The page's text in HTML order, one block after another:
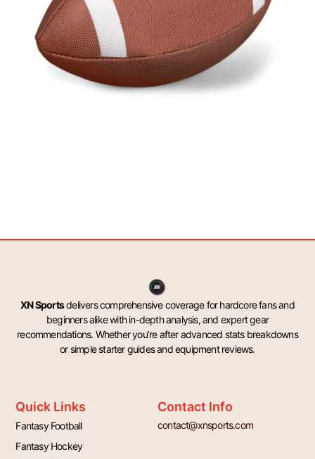
XN Sportsdelivers comprehensive coverage for hardcore fans and
beginners alike with in-depth analysis, and expert gear
recommendations. Whether you’re after advanced stats breakdowns
or simple starter guides and equipment reviews.
Quick Links
Fantasy Football
Fantasy Hockey
Contact Info
contact@xnsports.com